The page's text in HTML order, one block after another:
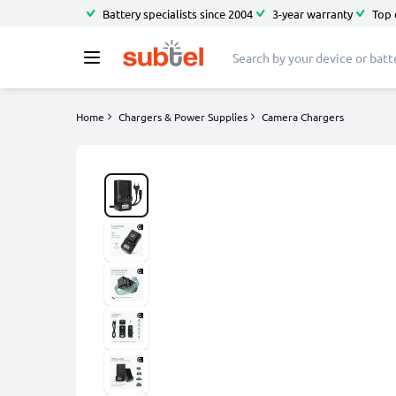
Battery specialists since 2004 3-year warranty Top
Home Chargers & Power Supplies Camera Chargers